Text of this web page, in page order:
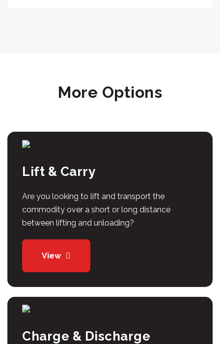
More Options
Lift & Carry
Are you looking to lift and transport the
commodity over a short or long distance
between lifting and unloading?
View
Charge & Discharge